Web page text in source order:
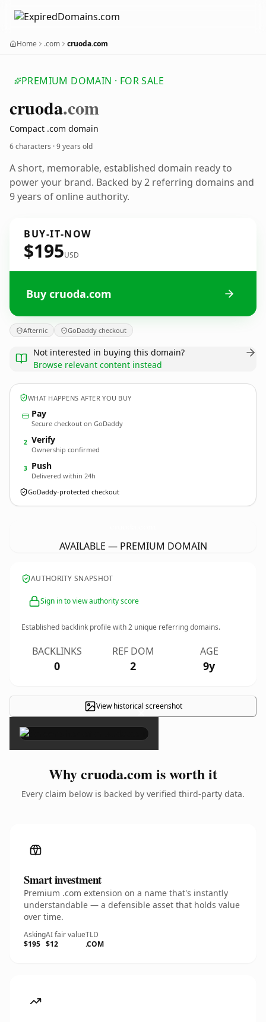
Home .com cruoda.com
PREMIUM DOMAIN · FOR SALE
cruoda.com
Compact .com domain
6 characters ·9 years old
A short, memorable, established domain ready to
power your brand. Backed by 2 referring domains and
9 years of online authority.
BUY-IT-NOW
$195USD
Buy cruoda.com
Afternic GoDaddy checkout
Not interested in buying this domain?
Browse relevant content instead
WHAT HAPPENS AFTER YOU BUY
Pay
Secure checkout on GoDaddy
2 Verify
Ownership confirmed
3 Push
Delivered within 24h
GoDaddy-protected checkout
AVAILABLE — PREMIUM DOMAIN
AUTHORITY SNAPSHOT
Sign in to view authority score
Established backlink profile with2 unique referring domains.
BACKLINKS
0
REF DOM
2
AGE
9y
View historical screenshot
×
Why cruoda.com is worth it
Every claim below is backed by verified third-party data.
Smart investment
Premium .com extension on a name that's instantly
understandable — a defensible asset that holds value
over time.
Asking
$195
AI fair value
$12
TLD
.COM